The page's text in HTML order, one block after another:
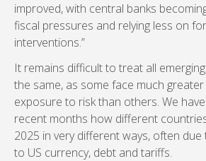
improved, with central banks
fiscal pressures and relying less on
interventions.”
It remains difficult to treat all
the same, as some face much
exposure to risk than others. We
recent months how different
2025 in very different ways, often
to US currency, debt and tariffs.